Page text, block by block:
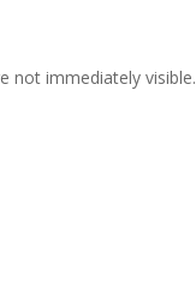
not immediately visible.